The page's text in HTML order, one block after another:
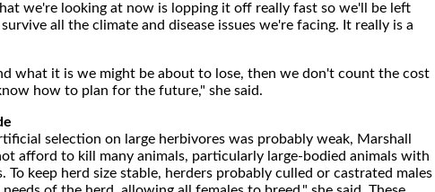
we're looking at now is lopping it off really fast so we'll be left
all the climate and disease issues we're facing. It really is a
what it is we might be about to lose, then we don't count the cost
how to plan for the future," she said.
selection on large herbivores was probably weak, Marshall
afford to kill many animals, particularly large-bodied animals with
To keep herd size stable, herders probably culled or castrated males